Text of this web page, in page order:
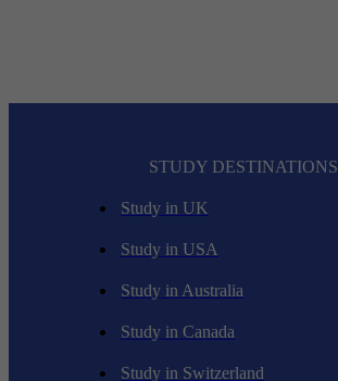
STUDY DESTINATIONS
Study in UK
Study in USA
Study in Australia
Study in Canada
Study in Switzerland